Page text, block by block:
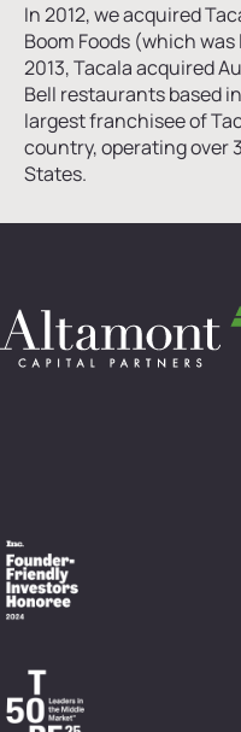
In 2012, we acquired
Boom Foods (which
2013, Tacala acquired
Bell restaurants based
largest franchisee of
country, operating over
States.